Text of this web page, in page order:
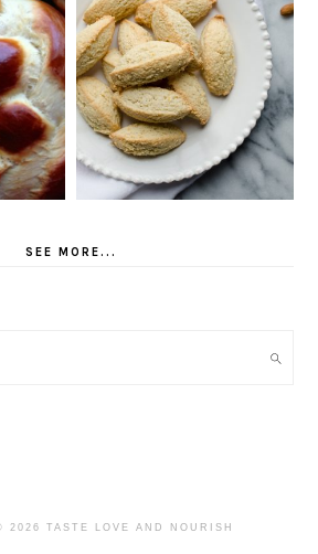
SEE MORE...
2026 TASTE LOVE AND NOURISH